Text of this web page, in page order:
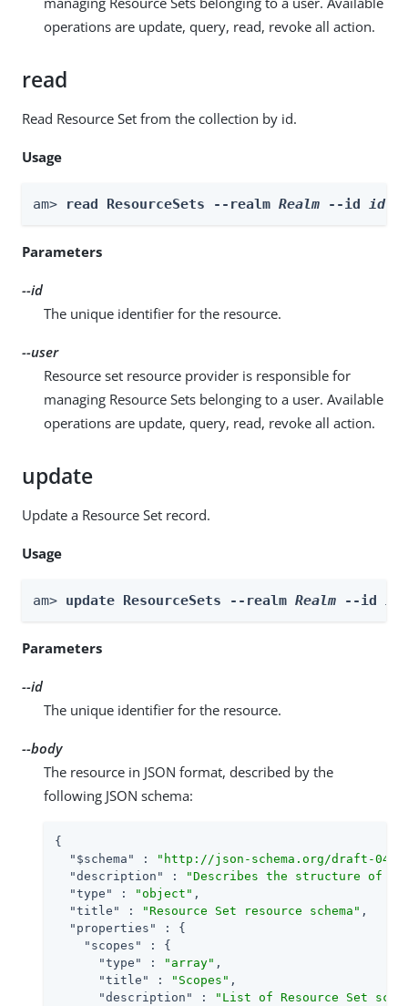
operations are update, query, read, revoke all action.
read
Read Resource Set from the collection by id.
Usage
am> read ResourceSets --realm Realm --id id --
Parameters
--id
The unique identifier for the resource.
--user
Resource set resource provider is responsible for
managing Resource Sets belonging to a user. Available
operations are update, query, read, revoke all action.
update
Update a Resource Set record.
Usage
am> update ResourceSets --realm Realm --id id
Parameters
--id
The unique identifier for the resource.
--body
The resource in JSON format, described by the
following JSON schema:
{
"$schema"
:
"http://json-schema.org/draft-04/
"description"
:
"Describes the structure of
"type"
: "object" ,
"title"
: "Resource Set resource schema" ,
"properties"
: {
"scopes"
: {
"type"
: "array" ,
"title"
: "Scopes" ,
"description"
:
"List of Resource Set